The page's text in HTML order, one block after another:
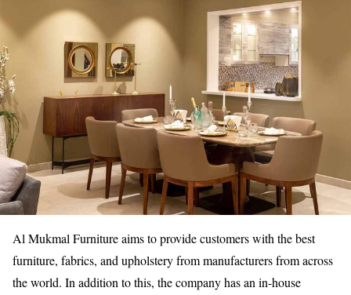
Al Mukmal Furniture aims to provide customers with the best
furniture, fabrics, and upholstery from manufacturers from across
the world. In addition to this, the company has an in-house